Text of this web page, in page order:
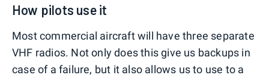
How pilots use it
Most commercial aircraft will have three separate
VHF radios. Not only does this give us backups in
case of a failure, but it also allows us to use to a